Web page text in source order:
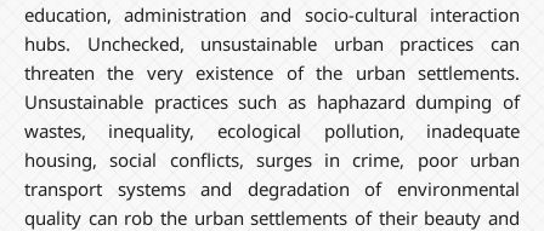
education, administration and socio-cultural interaction
hubs. Unchecked, unsustainable urban practices can
threaten the very existence of the urban settlements.
Unsustainable practices such as haphazard dumping of
wastes, inequality, ecological pollution, inadequate
housing, social conflicts, surges in crime, poor urban
transport systems and degradation of environmental
quality can rob the urban settlements of their beauty and